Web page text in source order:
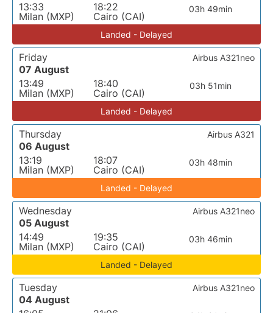
13:33
Milan (MXP)
18:22
Cairo (CAI)
03h 49min
Landed - Delayed
Friday
07 August
13:49
Milan (MXP)
18:40
Cairo (CAI)
03h 51min
Airbus A321neo
Landed - Delayed
Thursday
06 August
13:19
Milan (MXP)
18:07
Cairo (CAI)
03h 48min
Airbus A321
Landed - Delayed
Wednesday
05 August
14:49
Milan (MXP)
19:35
Cairo (CAI)
03h 46min
Airbus A321neo
Landed - Delayed
Tuesday
04 August
Airbus A321neo